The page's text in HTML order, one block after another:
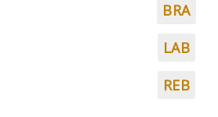
BRA
LAB
REB